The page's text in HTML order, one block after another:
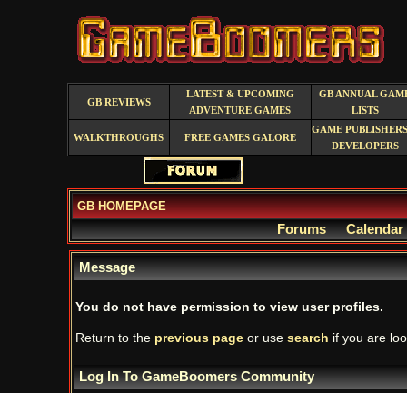
GB REVIEWS
LATEST & UPCOMING
ADVENTURE GAMES
GB ANNUAL
LISTS
WALKTHROUGHS FREE GAMES GALORE
GAME
DEVELOPERS
GB HOMEPAGE
Forums Calendar
Message
You do not have permission to view user profiles.
Return to the previous pageor use search if you are
Log In To GameBoomers Community